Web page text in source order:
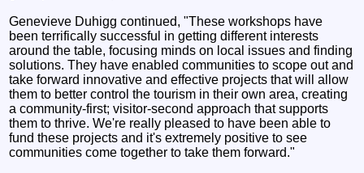
Genevieve Duhigg continued, "These workshops have
been terrifically successful in getting different interests
around the table, focusing minds on local issues and finding
solutions. They have enabled communities to scope out and
take forward innovative and effective projects that will allow
them to better control the tourism in their own area, creating
a community-first; visitor-second approach that supports
them to thrive. We're really pleased to have been able to
fund these projects and it's extremely positive to see
communities come together to take them forward."